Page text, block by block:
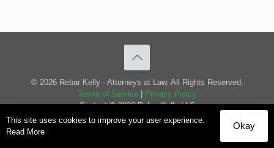
© 2026 Rebar Kelly - Attorneys at Law. All Rights Reserved.
Terms of Service
Privacy Policy
Content © 2020 Rebar Kelly LLC
This site uses cookies to improve your user experience.
Read More
Okay